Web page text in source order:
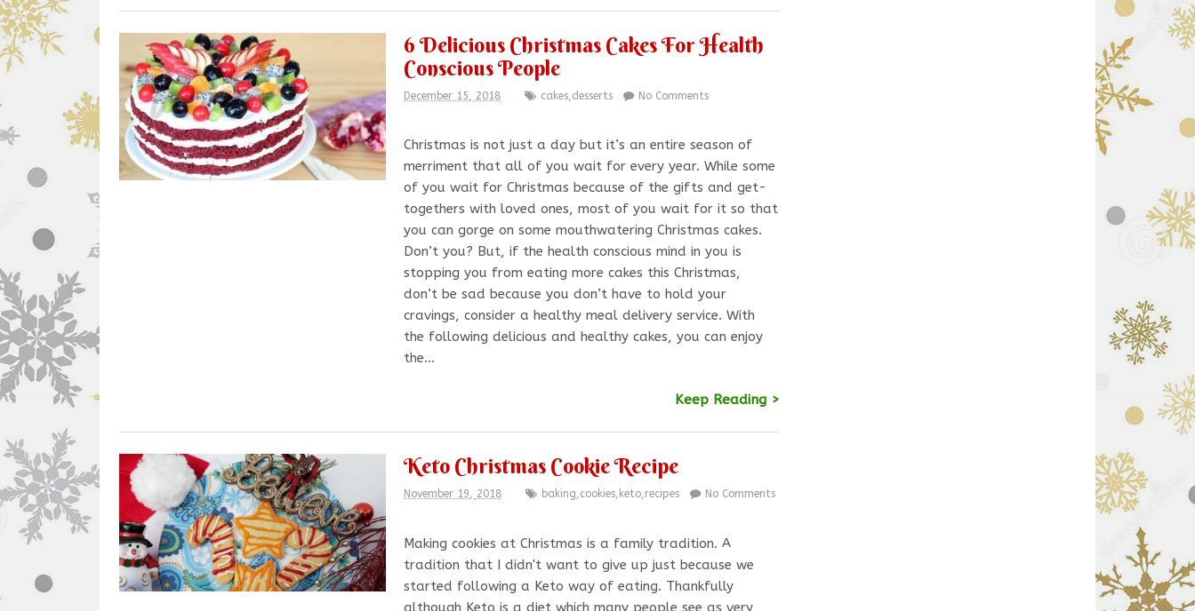
6 Delicious Christmas Cakes For Health
Conscious People
December 15, 2018 cakes desserts No Comments
Christmas is not just a day but it’s an entire season of
merriment that all of you wait for every year. While some
of you wait for Christmas because of the gifts and get-
togethers with loved ones, most of you wait for it so that
you can gorge on some mouthwatering Christmas cakes.
Don’t you? But, if the health conscious mind in you is
stopping you from eating more cakes this Christmas,
don’t be sad because you don’t have to hold your
cravings, consider a healthy meal delivery service. With
the following delicious and healthy cakes, you can enjoy
the…
Keep Reading >
Keto Christmas Cookie Recipe
November 19, 2018 baking,cookies, keto,recipes No Comments
Making cookies at Christmas is a family tradition. A
tradition that I didn't want to give up just because we
started following a Keto way of eating. Thankfully
although Keto is a diet which many people see as very